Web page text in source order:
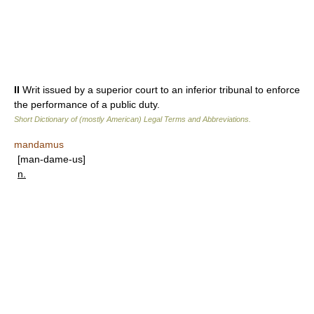
II Writ issued by a superior court to an inferior tribunal to enforce
the performance of a public duty.
Short Dictionary of (mostly American) Legal Terms and Abbreviations.
mandamus
[man-dame-us]
n.